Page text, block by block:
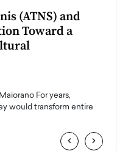
(ATNS) and
Toward a
For years,
would transform entire
‹ ›